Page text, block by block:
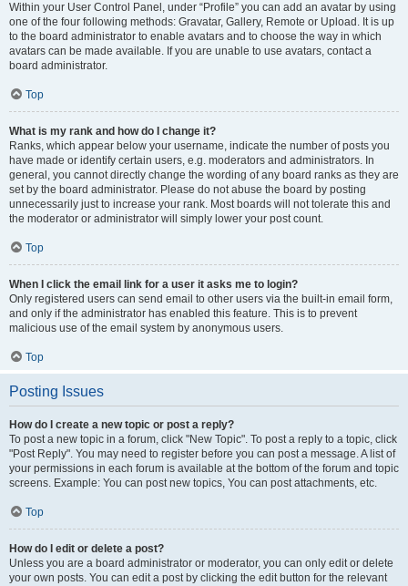
Within your User Control Panel, under “Profile” you can add an avatar by using
one of the four following methods: Gravatar, Gallery, Remote or Upload. It is up
to the board administrator to enable avatars and to choose the way in which
avatars can be made available. If you are unable to use avatars, contact a
board administrator.
Top
What is my rank and how do I change it?
Ranks, which appear below your username, indicate the number of posts you
have made or identify certain users, e.g. moderators and administrators. In
general, you cannot directly change the wording of any board ranks as they are
set by the board administrator. Please do not abuse the board by posting
unnecessarily just to increase your rank. Most boards will not tolerate this and
the moderator or administrator will simply lower your post count.
Top
When I click the email link for a user it asks me to login?
Only registered users can send email to other users via the built-in email form,
and only if the administrator has enabled this feature. This is to prevent
malicious use of the email system by anonymous users.
Top
Posting Issues
How do I create a new topic or post a reply?
To post a new topic in a forum, click "New Topic". To post a reply to a topic, click
"Post Reply". You may need to register before you can post a message. A list of
your permissions in each forum is available at the bottom of the forum and topic
screens. Example: You can post new topics, You can post attachments, etc.
Top
How do I edit or delete a post?
Unless you are a board administrator or moderator, you can only edit or delete
your own posts. You can edit a post by clicking the edit button for the relevant